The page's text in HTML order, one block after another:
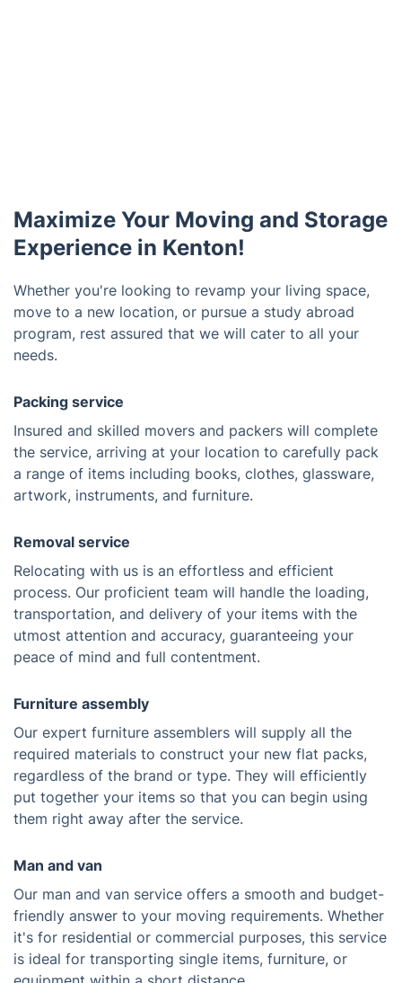
Maximize Your Moving and Storage
Experience in Kenton!
Whether you're looking to revamp your living space,
move to a new location, or pursue a study abroad
program, rest assured that we will cater to all your
needs.
Packing service
Insured and skilled movers and packers will complete
the service, arriving at your location to carefully pack
a range of items including books, clothes, glassware,
artwork, instruments, and furniture.
Removal service
Relocating with us is an effortless and efficient
process. Our proficient team will handle the loading,
transportation, and delivery of your items with the
utmost attention and accuracy, guaranteeing your
peace of mind and full contentment.
Furniture assembly
Our expert furniture assemblers will supply all the
required materials to construct your new flat packs,
regardless of the brand or type. They will efficiently
put together your items so that you can begin using
them right away after the service.
Man and van
Our man and van service offers a smooth and budget-
friendly answer to your moving requirements. Whether
it's for residential or commercial purposes, this service
is ideal for transporting single items, furniture, or